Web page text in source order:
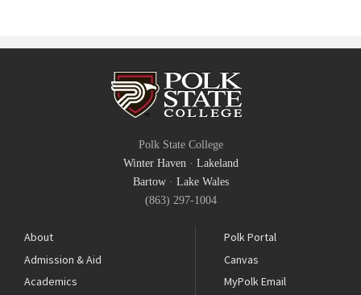
Polk State College
Winter Haven· Lakeland
Bartow· Lake Wales
(863) 297-1004
About
Admission & Aid
Academics
Polk Portal
Canvas
MyPolk Email